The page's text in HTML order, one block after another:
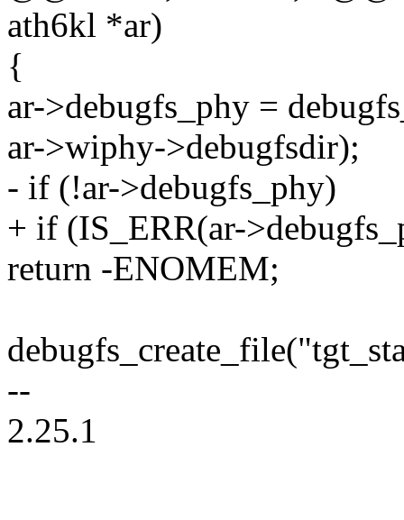
ath6kl *ar)
{
ar->debugfs_phy =
ar->wiphy->debugfsdir);
- if (!ar->debugfs_phy)
+ if (IS_ERR(ar-
return -ENOMEM;
--
2.25.1